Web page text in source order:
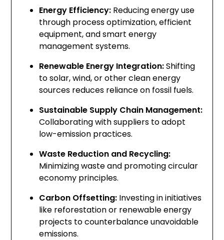
Energy Efficiency: Reducing energy use
through process optimization, efficient
equipment, and smart energy
management systems.
Renewable Energy Integration:Shifting
to solar, wind, or other clean energy
sources reduces reliance on fossil fuels.
Sustainable Supply Chain Management:
Collaborating with suppliers to adopt
low-emission practices.
Waste Reduction and Recycling:
Minimizing waste and promoting circular
economy principles.
Carbon Offsetting: Investing in initiatives
like reforestation or renewable energy
projects to counterbalance unavoidable
emissions.